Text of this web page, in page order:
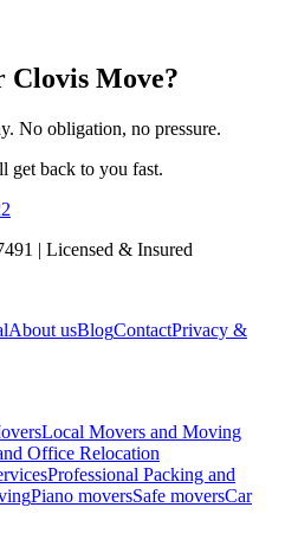
Clovis Move?
No obligation, no pressure.
get back to you fast.
| Licensed & Insured
About usBlogContactPrivacy &
Local Movers and Moving
Office Relocation
Professional Packing and
Piano moversSafe moversCar